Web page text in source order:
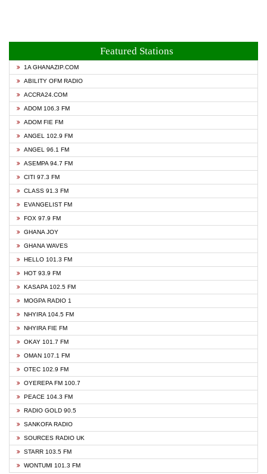
Featured Stations
1A GHANAZIP.COM
ABILITY OFM RADIO
ACCRA24.COM
ADOM 106.3 FM
ADOM FIE FM
ANGEL 102.9 FM
ANGEL 96.1 FM
ASEMPA 94.7 FM
CITI 97.3 FM
CLASS 91.3 FM
EVANGELIST FM
FOX 97.9 FM
GHANA JOY
GHANA WAVES
HELLO 101.3 FM
HOT 93.9 FM
KASAPA 102.5 FM
MOGPA RADIO 1
NHYIRA 104.5 FM
NHYIRA FIE FM
OKAY 101.7 FM
OMAN 107.1 FM
OTEC 102.9 FM
OYEREPA FM 100.7
PEACE 104.3 FM
RADIO GOLD 90.5
SANKOFA RADIO
SOURCES RADIO UK
STARR 103.5 FM
WONTUMI 101.3 FM